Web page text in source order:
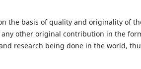
the basis of quality and originality of
other original contribution in the
research being done in the world,